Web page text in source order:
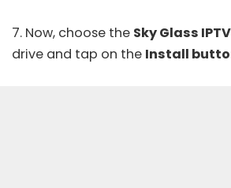
7. Now, choose the Sky Glass
drive and tap on the Install